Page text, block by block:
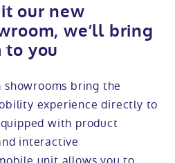
our new
we’ll bring
to you
bring the
experience directly to
with product
interactive